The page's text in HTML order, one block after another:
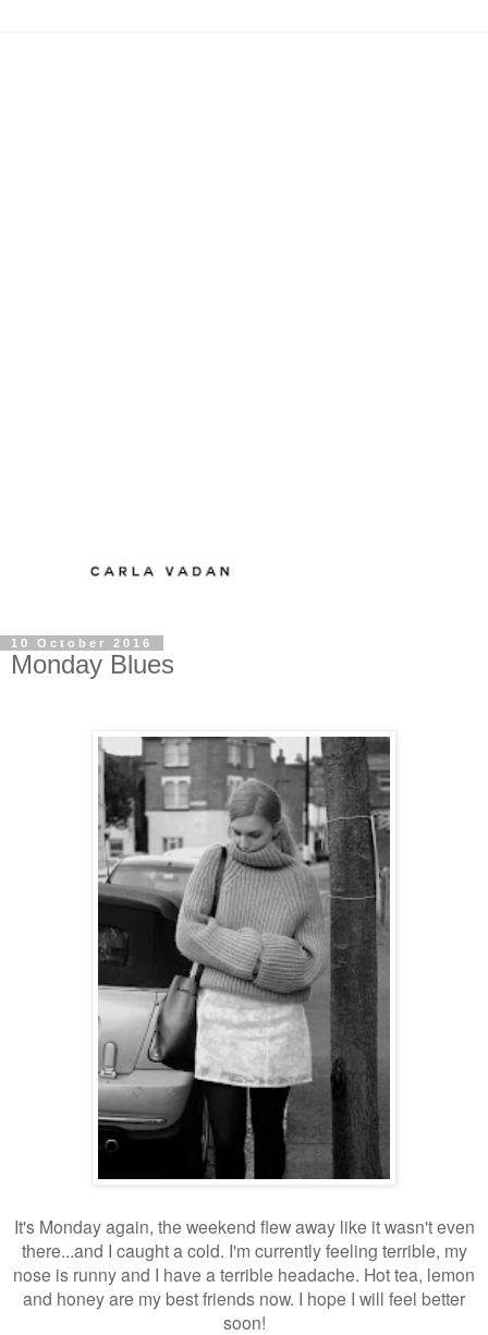
10 October 2016
Monday Blues
It's Monday again, the weekend flew away like it wasn't even
there...and I caught a cold. I'm currently feeling terrible, my
nose is runny and I have a terrible headache. Hot tea, lemon
and honey are my best friends now. I hope I will feel better
soon!